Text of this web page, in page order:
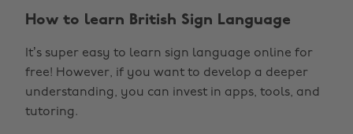
How to learn British Sign Language
It’s super easy to learn sign language online for
free! However, if you want to develop a deeper
understanding, you can invest in apps, tools, and
tutoring.